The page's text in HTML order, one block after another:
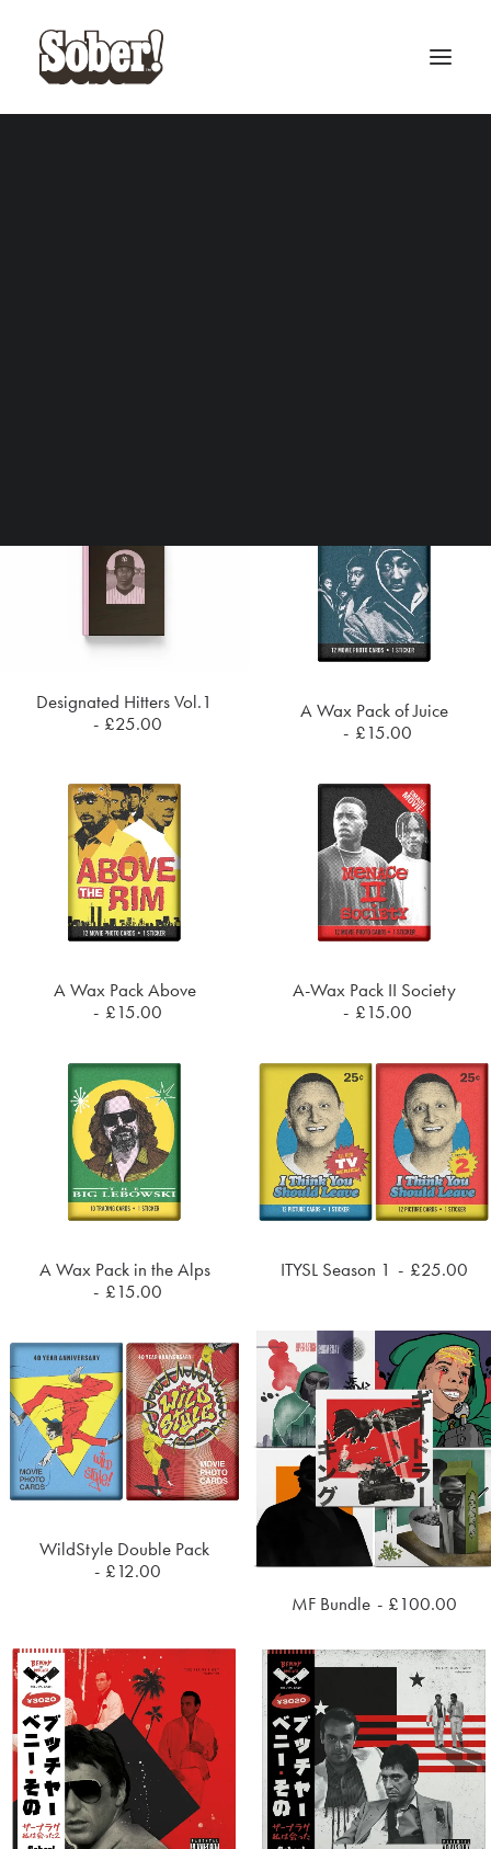
BASEBALL
ADD TO CART
Designated Hitters Vol.1
£25.00 ADD TO CART
A Wax Pack of Juice
£15.00
ADD TO CART
A Wax Pack Above
£15.00 ADD TO CART
A-Wax Pack II Society
£15.00
ADD TO CART
A Wax Pack in the Alps
£15.00
ITYSL Season 1 £25.00
ADD TO CART
WildStyle Double Pack
£12.00
MF Bundle £100.00